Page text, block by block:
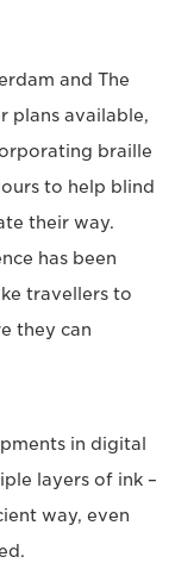
and The
plans available,
braille
to help blind
their way.
has been
travellers to
they can
in digital
layers of ink –
way, even